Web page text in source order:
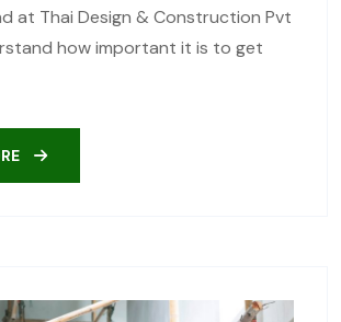
at Thai Design & Construction Pvt
how important it is to get